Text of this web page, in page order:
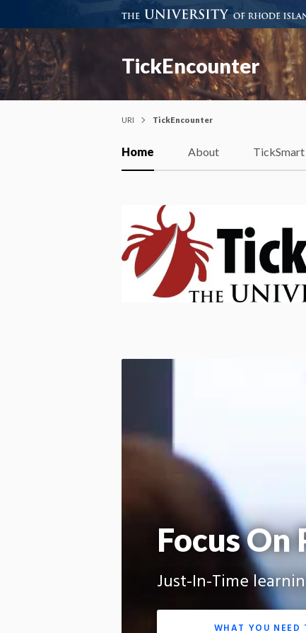
TickEncounter
URI TickEncounter
Home About TickSmart
Focus
Just-In-Time
WHAT YOU NEED